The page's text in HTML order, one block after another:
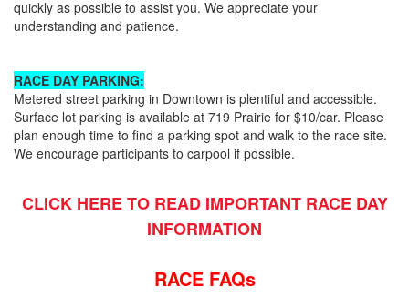
quickly as possible to assist you. We appreciate your
understanding and patience.
RACE DAY PARKING:
Metered street parking in Downtown is plentiful and accessible.
Surface lot parking is available at 719 Prairie for $10/car. Please
plan enough time to find a parking spot and walk to the race site.
We encourage participants to carpool if possible.
CLICK HERE TO READ IMPORTANT RACE DAY
INFORMATION
RACE FAQs